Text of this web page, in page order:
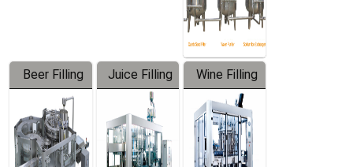
Beer Filling
Equipment
Juice Filling
Machine
Wine Filling
Machine